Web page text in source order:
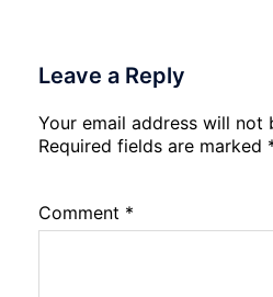
Leave a Reply
Your email address will not
Required fields are marked
Comment *